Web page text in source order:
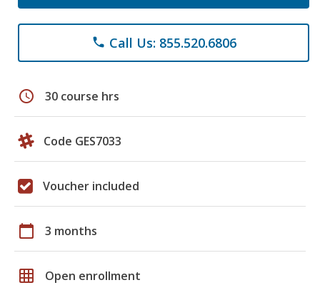
phone Call Us: 855.520.6806
schedule 30 course hrs
Code GES7033
Voucher included
calendar_today 3 months
grid_on Open enrollment